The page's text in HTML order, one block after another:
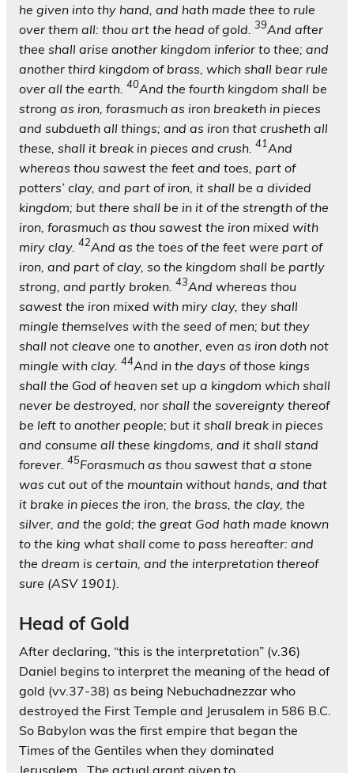
he given into thy hand, and hath made thee to rule
over them all: thou art the head of gold. 39And after
thee shall arise another kingdom inferior to thee; and
another third kingdom of brass, which shall bear rule
over all the earth. 40And the fourth kingdom shall be
strong as iron, forasmuch as iron breaketh in pieces
and subdueth all things; and as iron that crusheth all
these, shall it break in pieces and crush. 41And
whereas thou sawest the feet and toes, part of
potters’ clay, and part of iron, it shall be a divided
kingdom; but there shall be in it of the strength of the
iron, forasmuch as thou sawest the iron mixed with
miry clay. 42And as the toes of the feet were part of
iron, and part of clay, so the kingdom shall be partly
strong, and partly broken. 43And whereas thou
sawest the iron mixed with miry clay, they shall
mingle themselves with the seed of men; but they
shall not cleave one to another, even as iron doth not
mingle with clay. 44And in the days of those kings
shall the God of heaven set up a kingdom which shall
never be destroyed, nor shall the sovereignty thereof
be left to another people; but it shall break in pieces
and consume all these kingdoms, and it shall stand
forever. 45Forasmuch as thou sawest that a stone
was cut out of the mountain without hands, and that
it brake in pieces the iron, the brass, the clay, the
silver, and the gold; the great God hath made known
to the king what shall come to pass hereafter: and
the dream is certain, and the interpretation thereof
sure (ASV 1901).
Head of Gold
After declaring, “this is the interpretation” (v.36)
Daniel begins to interpret the meaning of the head of
gold (vv.37-38) as being Nebuchadnezzar who
destroyed the First Temple and Jerusalem in 586 B.C.
So Babylon was the first empire that began the
Times of the Gentiles when they dominated
Jerusalem. The actual grant given to